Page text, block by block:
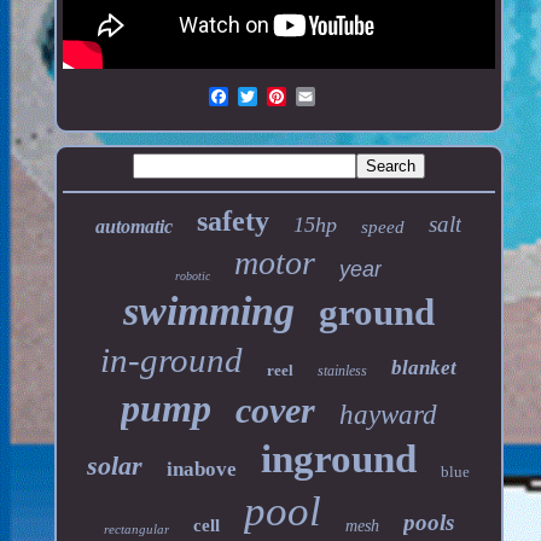
automatic safety 15hp speed salt
robotic motor year
swimming ground
in-ground reel stainless blanket
pump cover
hayward
solar
inabove inground blue
rectangular cell pool mesh pools